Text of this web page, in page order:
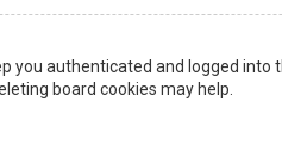
you authenticated and logged
board cookies may help.